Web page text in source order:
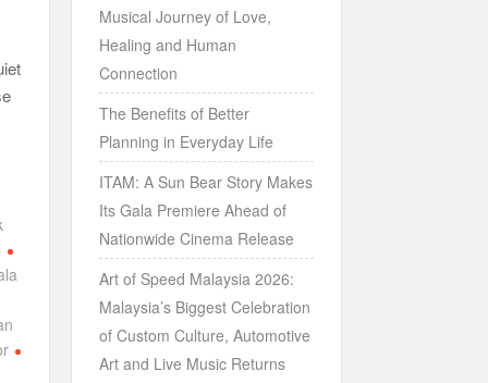
Musical Journey of Love,
Healing and Human
Connection
The Benefits of Better
Planning in Everyday Life
ITAM: A Sun Bear Story Makes
Its Gala Premiere Ahead of
Nationwide Cinema Release
Art of Speed Malaysia 2026:
Malaysia’s Biggest Celebration
of Custom Culture, Automotive
Art and Live Music Returns